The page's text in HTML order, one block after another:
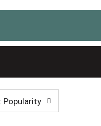
Popularity